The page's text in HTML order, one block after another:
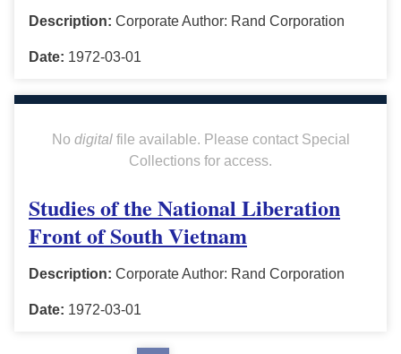
Description: Corporate Author: Rand Corporation
Date: 1972-03-01
No digitalfile available. Please contact Special
Collections for access.
Studies of the National Liberation
Front of South Vietnam
Description: Corporate Author: Rand Corporation
Date: 1972-03-01